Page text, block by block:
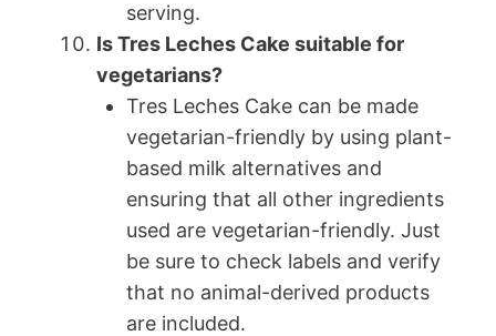
serving.
Is Tres Leches Cake suitable for
vegetarians?
Tres Leches Cake can be made
vegetarian-friendly by using plant-
based milk alternatives and
ensuring that all other ingredients
used are vegetarian-friendly. Just
be sure to check labels and verify
that no animal-derived products
are included.